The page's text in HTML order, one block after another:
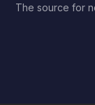
The source for